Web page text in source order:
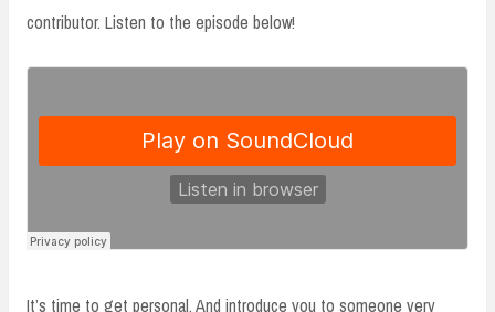
contributor. Listen to the episode below!
It’s time to get personal. And introduce you to someone very